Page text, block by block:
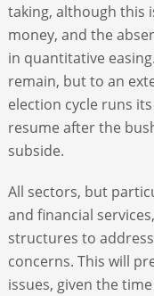
taking, although this
money, and the
in quantitative
remain, but to an
election cycle runs
resume after the
subside.
All sectors, but
and financial
structures to
concerns. This will
issues, given the